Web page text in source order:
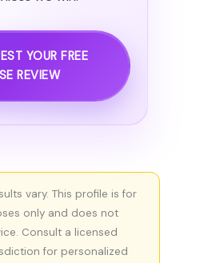
YOUR FREE
REVIEW
vary. This profile is for
only and does not
Consult a licensed
for personalized